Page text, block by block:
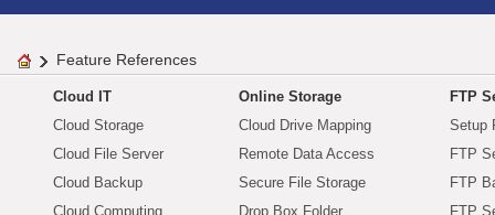
Feature References
Cloud IT
Cloud Storage
Cloud File Server
Cloud Backup
Cloud Computing
Online Storage
Cloud Drive Mapping
Remote Data Access
Secure File Storage
Drop Box Folder
FTP
Setup
FTP
FTP
FTP